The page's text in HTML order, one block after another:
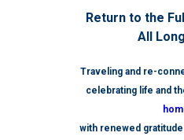
Return to the
All
Traveling and re-
celebrating life and
with renewed